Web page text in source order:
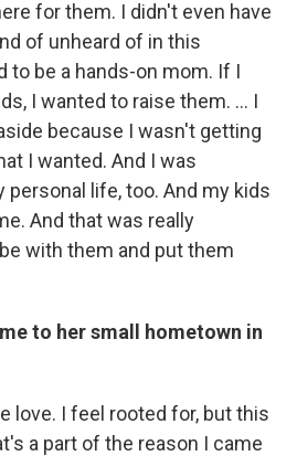
for them. I didn't even have
of unheard of in this
to be a hands-on mom. If I
I wanted to raise them. … I
because I wasn't getting
I wanted. And I was
personal life, too. And my kids
And that was really
with them and put them
to her small hometown in
love. I feel rooted for, but this
a part of the reason I came